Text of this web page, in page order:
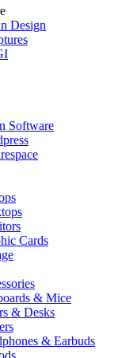
Design
Software
Cards
& Mice
& Desks
& Earbuds